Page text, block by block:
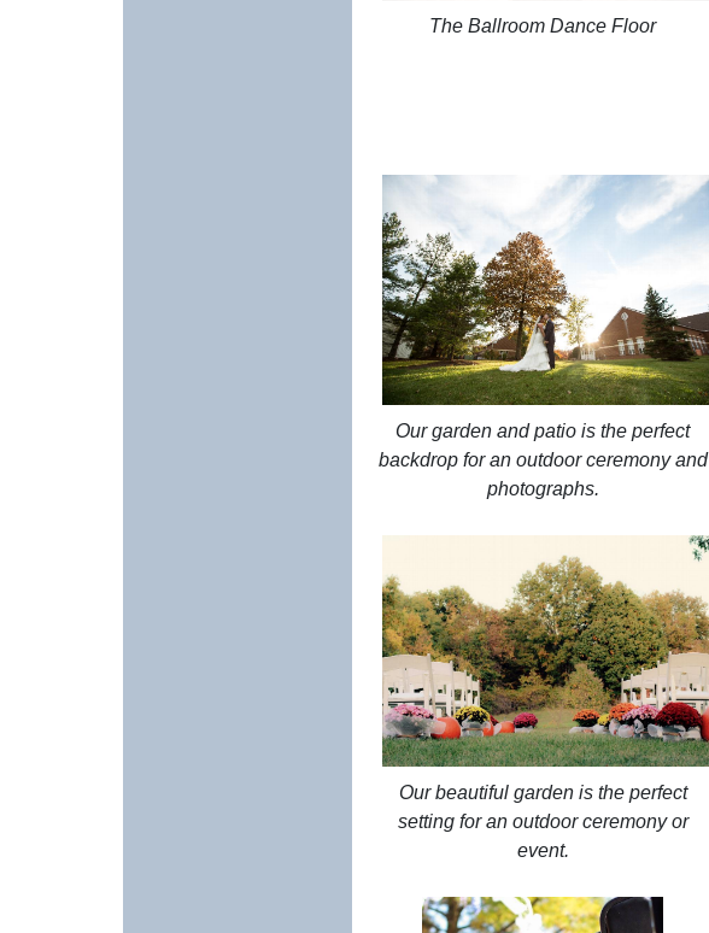
The Ballroom Dance Floor
Our garden and patio is the perfect
backdrop for an outdoor ceremony and
photographs.
Our beautiful garden is the perfect
setting for an outdoor ceremony or
event.